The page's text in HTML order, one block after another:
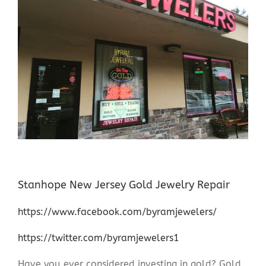
Stanhope New Jersey Gold Jewelry Repair
https://www.facebook.com/byramjewelers/
https://twitter.com/byramjewelers1